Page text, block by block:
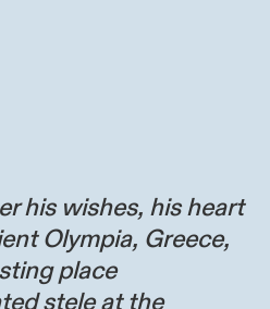
his wishes, his heart
Olympia, Greece,
place
stele at the